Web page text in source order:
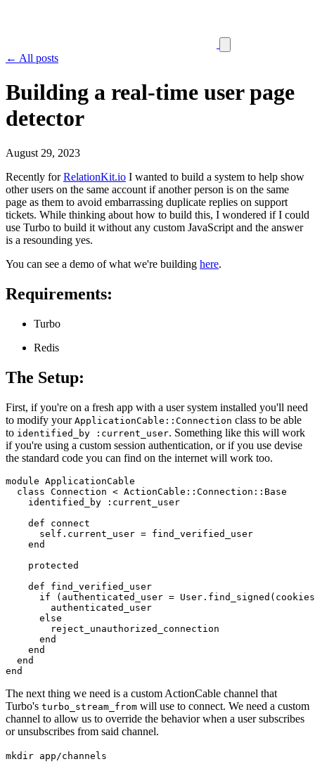
← All posts
Building a real-time user page
detector
August 29, 2023
Recently forRelationKit.io I wanted to build a system to help show
other users on the same account if another person is on the same
page as them to avoid embarrassing duplicate replies on support
tickets. While thinking about how to build this, I wondered if I could
use Turbo to build it without any custom JavaScript and the answer
is a resounding yes.
You can see a demo of what we're building here.
Requirements:
Turbo
Redis
The Setup:
First, if you're on a fresh app with a user system installed you'll need
to modify your ApplicationCable::Connection class to be able
to identified_by :current_user. Something like this will work
if you're using a custom session authentication, or if you use devise
the standard code you can find on the internet will work too.
module ApplicationCable
  class Connection < ActionCable::Connection::Base
    identified_by :current_user
    def connect
      self.current_user = find_verified_user
    end
    protected
    def find_verified_user
if (authenticated_user =
        authenticated_user
      else
        reject_unauthorized_connection
      end
    end
  end
end
The next thing we need is a custom ActionCable channel that
Turbo's turbo_stream_from will use to connect. We need a custom
channel to allow us to override the behavior when a user subscribes
or unsubscribes from said channel.
mkdir app/channels